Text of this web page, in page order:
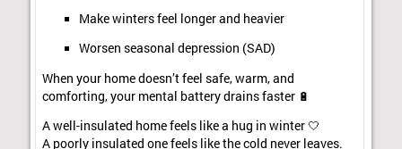
Make winters feel longer and heavier
Worsen seasonal depression (SAD)
When your home doesn’t feel safe, warm, and
comforting, your mental battery drains faster 🔋
A well-insulated home feels like a hug in winter 🤍
A poorly insulated one feels like the cold never leaves.